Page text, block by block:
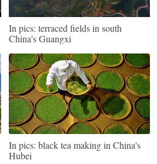
In pics: terraced fields in south
China's Guangxi
In pics: black tea making in China's
Hubei